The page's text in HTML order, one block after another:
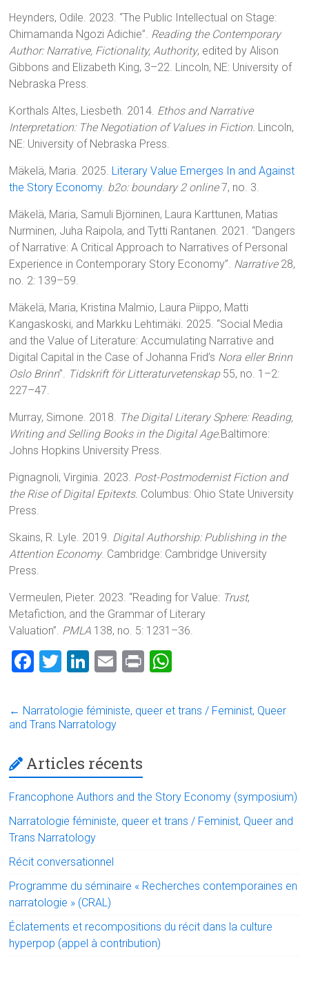
Heynders, Odile. 2023. “The Public Intellectual on Stage:
Chimamanda Ngozi Adichie”. Reading the Contemporary
Author: Narrative, Fictionality, Authority, edited by Alison
Gibbons and Elizabeth King, 3–22. Lincoln, NE: University of
Nebraska Press.
Korthals Altes, Liesbeth. 2014. Ethos and Narrative
Interpretation: The Negotiation of Values in Fiction. Lincoln,
NE: University of Nebraska Press.
Mäkelä, Maria. 2025. Literary Value Emerges In and Against
the Story Economy. b2o: boundary 2 online7, no. 3.
Mäkelä, Maria, Samuli Björninen, Laura Karttunen, Matias
Nurminen, Juha Raipola, and Tytti Rantanen. 2021. “Dangers
of Narrative: A Critical Approach to Narratives of Personal
Experience in Contemporary Story Economy”. Narrative28,
no. 2: 139–59.
Mäkelä, Maria, Kristina Malmio, Laura Piippo, Matti
Kangaskoski, and Markku Lehtimäki. 2025. “Social Media
and the Value of Literature: Accumulating Narrative and
Digital Capital in the Case of Johanna Frid’s Nora eller Brinn
Oslo Brinn”. Tidskrift för Litteraturvetenskap55, no. 1–2:
227–47.
Murray, Simone. 2018. The Digital Literary Sphere: Reading,
Writing and Selling Books in the Digital Age.Baltimore:
Johns Hopkins University Press.
Pignagnoli, Virginia. 2023. Post-Postmodernist Fiction and
the Rise of Digital Epitexts. Columbus: Ohio State University
Press.
Skains, R. Lyle. 2019. Digital Authorship: Publishing in the
Attention Economy. Cambridge: Cambridge University
Press.
Vermeulen, Pieter. 2023. “Reading for Value: Trust,
Metafiction, and the Grammar of Literary
Valuation”. PMLA 138, no. 5: 1231–36.
F
ce
b
ok
T
tt
er
Li
e
dI
E
ai
Pr
t
at
p
← Narratologie féministe, queer et trans / Feminist, Queer
and Trans Narratology
Articles récents
Francophone Authors and the Story Economy (symposium)
Narratologie féministe, queer et trans / Feminist, Queer and
Trans Narratology
Récit conversationnel
Programme du séminaire « Recherches contemporaines en
narratologie » (CRAL)
Éclatements et recompositions du récit dans la culture
hyperpop (appel à contribution)